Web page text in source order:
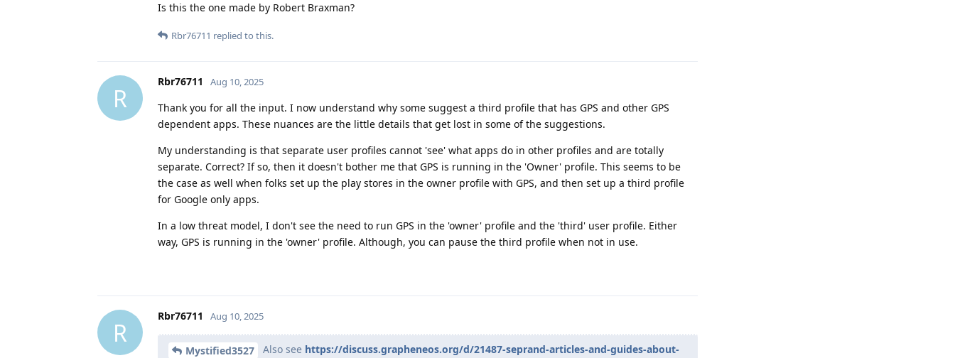
Is this the one made by Robert Braxman?
Rbr76711 replied to this.
R
Rbr76711 Aug 10, 2025
Thank you for all the input. I now understand why some suggest a third profile that has GPS and other GPS
dependent apps. These nuances are the little details that get lost in some of the suggestions.
My understanding is that separate user profiles cannot 'see' what apps do in other profiles and are totally
separate. Correct? If so, then it doesn't bother me that GPS is running in the 'Owner' profile. This seems to be
the case as well when folks set up the play stores in the owner profile with GPS, and then set up a third profile
for Google only apps.
In a low threat model, I don't see the need to run GPS in the 'owner' profile and the 'third' user profile. Either
way, GPS is running in the 'owner' profile. Although, you can pause the third profile when not in use.
R
Rbr76711 Aug 10, 2025
Mystified3527 Also see https://discuss.grapheneos.org/d/21487-seprand-articles-and-guides-about-